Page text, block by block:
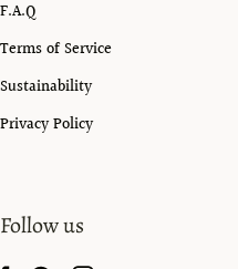
F.A.Q
Terms of Service
Sustainability
Privacy Policy
Follow us